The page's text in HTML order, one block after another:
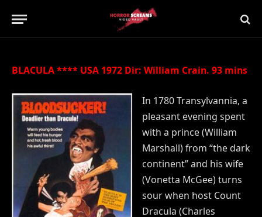
Updated:
No Comments
BLACULA **** USA 1972 Dir: William Crain. 93 mins
In 1780 Transylvannia, a
pleasant evening spent
with a prince (William
Marshall) from “the dark
continent” and his wife
(Vonetta McGee) turns
sour when host Count
Dracula (Charles